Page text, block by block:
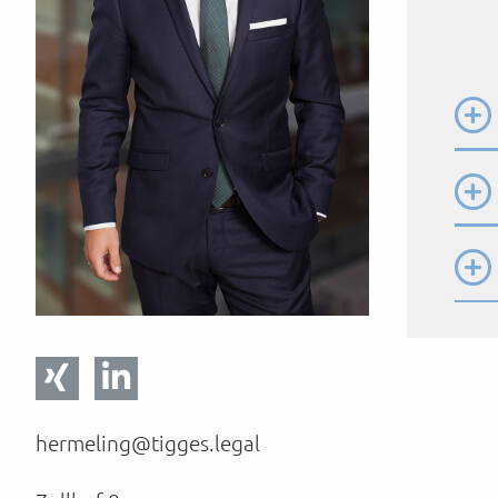
hermeling@tigges.legal